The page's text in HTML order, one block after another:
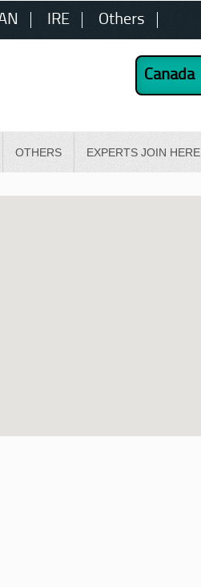
IRE Others
OTHERS EXPERTS JOIN HERE